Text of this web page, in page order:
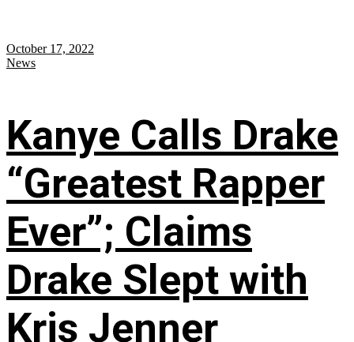
October 17, 2022
News
Kanye Calls Drake
“Greatest Rapper
Ever”; Claims
Drake Slept with
Kris Jenner